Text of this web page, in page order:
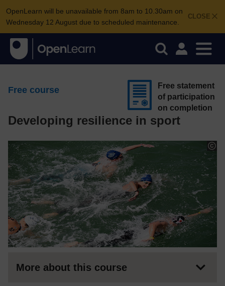
CLOSE
OpenLearn will be unavailable from 8am to 10.30am on
Wednesday 12 August due to scheduled maintenance.
Free course
Developing resilience in sport
Free statement
of participation
on completion
More about this course